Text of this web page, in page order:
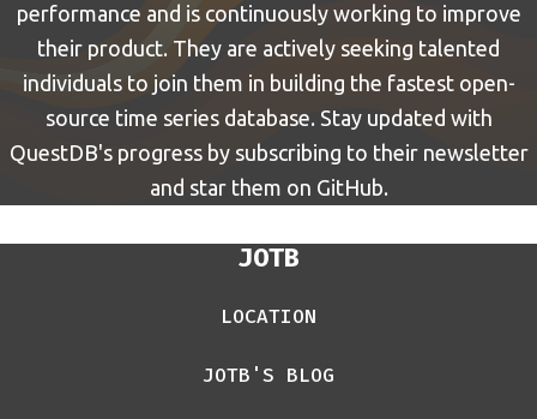
performance and is continuously working to improve
their product. They are actively seeking talented
individuals to join them in building the fastest open-
source time series database. Stay updated with
QuestDB's progress by subscribing to their newsletter
and star them on GitHub.
JOTB
LOCATION
JOTB'S BLOG